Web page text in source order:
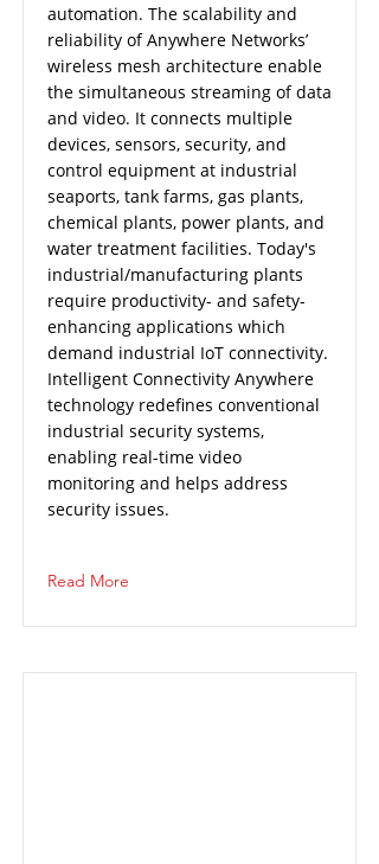
automation. The scalability and
reliability of Anywhere Networks’
wireless mesh architecture enable
the simultaneous streaming of data
and video. It connects multiple
devices, sensors, security, and
control equipment at industrial
seaports, tank farms, gas plants,
chemical plants, power plants, and
water treatment facilities. Today's
industrial/manufacturing plants
require productivity- and safety-
enhancing applications which
demand industrial IoT connectivity.
Intelligent Connectivity Anywhere
technology redefines conventional
industrial security systems,
enabling real-time video
monitoring and helps address
security issues.
Read More